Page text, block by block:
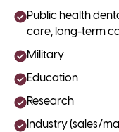
Public health
care, long-term
Military
Education
Research
Industry (sales/